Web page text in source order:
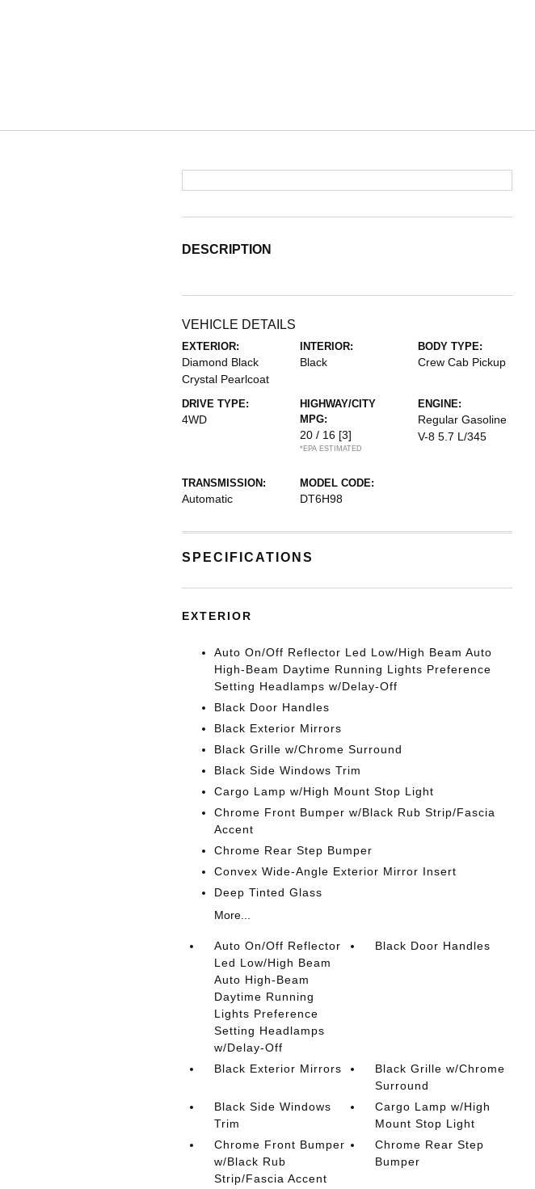
DESCRIPTION
VEHICLE DETAILS
EXTERIOR:
Diamond Black
Crystal Pearlcoat
INTERIOR:
Black
BODY TYPE:
Crew Cab Pickup
DRIVE TYPE:
4WD
HIGHWAY/CITY
MPG:
20 / 16 [3]
*EPA ESTIMATED
ENGINE:
Regular Gasoline
V-8 5.7 L/345
TRANSMISSION:
Automatic
MODEL CODE:
DT6H98
SPECIFICATIONS
EXTERIOR
Auto On/Off Reflector Led Low/High Beam Auto
High-Beam Daytime Running Lights Preference
Setting Headlamps w/Delay-Off
Black Door Handles
Black Exterior Mirrors
Black Grille w/Chrome Surround
Black Side Windows Trim
Cargo Lamp w/High Mount Stop Light
Chrome Front Bumper w/Black Rub Strip/Fascia
Accent
Chrome Rear Step Bumper
Convex Wide-Angle Exterior Mirror Insert
Deep Tinted Glass
More...
Auto On/Off Reflector
Led Low/High Beam
Auto High-Beam
Daytime Running
Lights Preference
Setting Headlamps
w/Delay-Off
Black Door Handles
Black Exterior Mirrors
Black Grille w/Chrome
Surround
Black Side Windows
Trim
Cargo Lamp w/High
Mount Stop Light
Chrome Front Bumper
w/Black Rub
Strip/Fascia Accent
Chrome Rear Step
Bumper